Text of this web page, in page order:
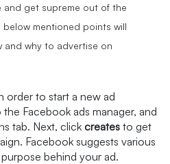
get supreme out of the
mentioned points will
and why to advertise on
orderto start a new ad
Facebook ads manager, and
tab. Next, click creates to get
Facebook suggests various
behind your ad.